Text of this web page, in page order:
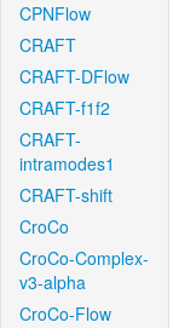
CPNFlow
CRAFT
CRAFT-DFlow
CRAFT-f1f2
CRAFT-
intramodes1
CRAFT-shift
CroCo
CroCo-Complex-
v3-alpha
CroCo-Flow